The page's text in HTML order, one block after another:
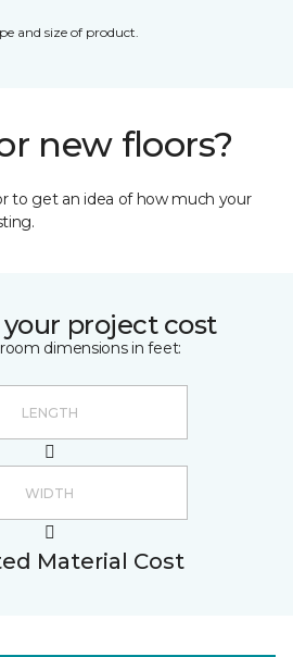
and size of product.
new floors?
to get an idea of how much your
project cost
dimensions in feet:
Material Cost